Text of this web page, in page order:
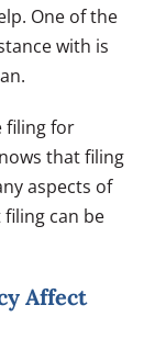
One of the
with is
filing for
that filing
aspects of
can be
Affect